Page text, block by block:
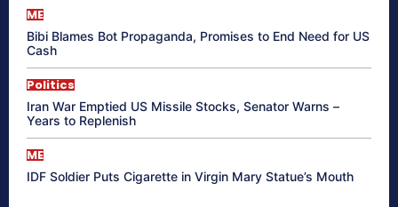
ME
Bibi Blames Bot Propaganda, Promises to End Need for US
Cash
Politics
Iran War Emptied US Missile Stocks, Senator Warns –
Years to Replenish
ME
IDF Soldier Puts Cigarette in Virgin Mary Statue’s Mouth